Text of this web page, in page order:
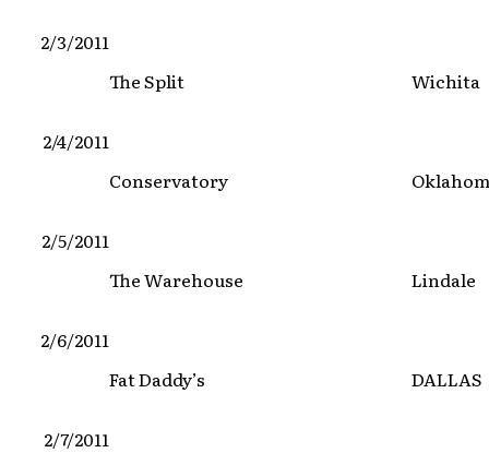
2/3/2011
The Split
Wichita
2/4/2011
Conservatory
2/5/2011
The Warehouse
Lindale
2/6/2011
Fat Daddy’s
DALLAS
2/7/2011